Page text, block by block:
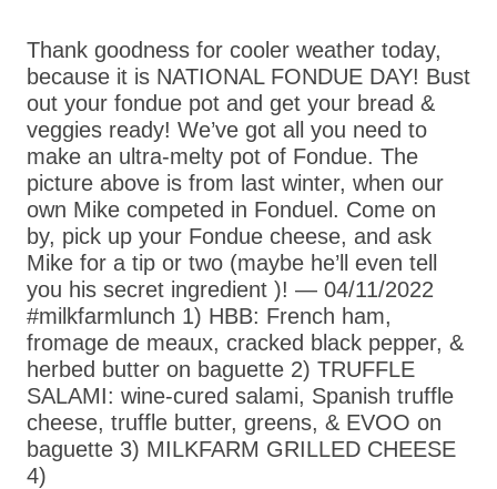
Thank goodness for cooler weather today,
because it is NATIONAL FONDUE DAY! Bust
out your fondue pot and get your bread &
veggies ready! We’ve got all you need to
make an ultra-melty pot of Fondue. The
picture above is from last winter, when our
own Mike competed in Fonduel. Come on
by, pick up your Fondue cheese, and ask
Mike for a tip or two (maybe he’ll even tell
you his secret ingredient )! — 04/11/2022
#milkfarmlunch 1) HBB: French ham,
fromage de meaux, cracked black pepper, &
herbed butter on baguette 2) TRUFFLE
SALAMI: wine-cured salami, Spanish truffle
cheese, truffle butter, greens, & EVOO on
baguette 3) MILKFARM GRILLED CHEESE
4)